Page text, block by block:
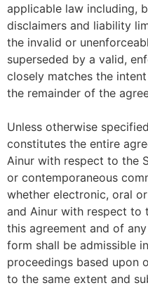
applicable law including,
disclaimers and liability
the invalid or
superseded by a valid,
closely matches the
the remainder of the
Unless otherwise
constitutes the entire
Ainur with respect to the
or contemporaneous
whether electronic, oral
and Ainur with respect to
this agreement and of
form shall be admissible
proceedings based upon
to the same extent and